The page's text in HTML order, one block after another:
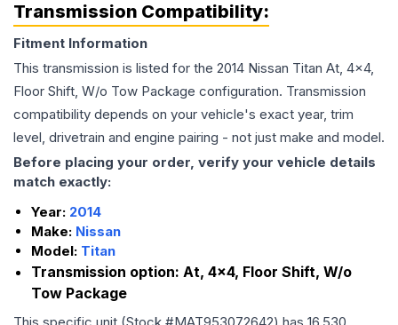
Transmission Compatibility:
Fitment Information
This transmission is listed for the 2014 Nissan Titan At, 4x4,
Floor Shift, W/o Tow Package configuration. Transmission
compatibility depends on your vehicle's exact year, trim
level, drivetrain and engine pairing - not just make and model.
Before placing your order, verify your vehicle details
match exactly:
Year: 2014
Make: Nissan
Model: Titan
Transmission option: At, 4x4, Floor Shift, W/o
Tow Package